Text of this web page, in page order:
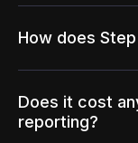
How does
Does it cost
reporting?